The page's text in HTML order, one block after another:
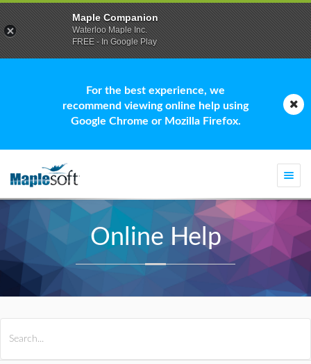
For the best experience, we
recommend viewing online help using
Google Chrome or Mozilla Firefox.
Online Help
Maple Companion
Waterloo Maple Inc.
FREE - In Google Play